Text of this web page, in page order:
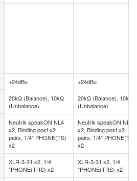
- -
+24dBu +24dBu
20kΩ (Balance), 10kΩ
(Unbalance)
20kΩ (Balance), 10kΩ
(Unbalance)
Neutrik speakON NL4
x2, Binding post x2
pairs, 1/4" PHONE(TS)
x2
Neutrik speakON NL4
x2, Binding post x2
pairs, 1/4" PHONE(TS)
x2
XLR-3-31 x2, 1/4
"PHONE(TRS) x2
XLR-3-31 x2, 1/4
"PHONE(TRS) x2